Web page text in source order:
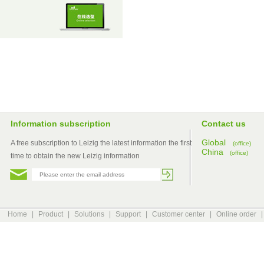
Information subscription
A free subscription to Leizig the latest information the first
time to obtain the new Leizig information
Contact us
Global
(office)
China (office)
Home Product Solutions Support Customer center Online order